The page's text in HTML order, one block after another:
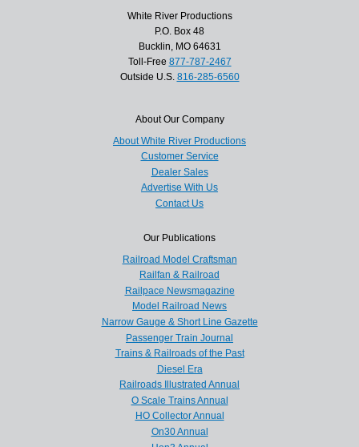
White River Productions
P.O. Box 48
Bucklin, MO 64631
Toll-Free 877-787-2467
Outside U.S. 816-285-6560
About Our Company
About White River Productions
Customer Service
Dealer Sales
Advertise With Us
Contact Us
Our Publications
Railroad Model Craftsman
Railfan & Railroad
Railpace Newsmagazine
Model Railroad News
Narrow Gauge & Short Line Gazette
Passenger Train Journal
Trains & Railroads of the Past
Diesel Era
Railroads Illustrated Annual
O Scale Trains Annual
HO Collector Annual
On30 Annual